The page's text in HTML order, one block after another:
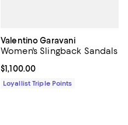
Valentino Garavani
Women's Slingback Sandals
Current price $1,100.00; ;
$1,100.00
Loyallist Triple Points